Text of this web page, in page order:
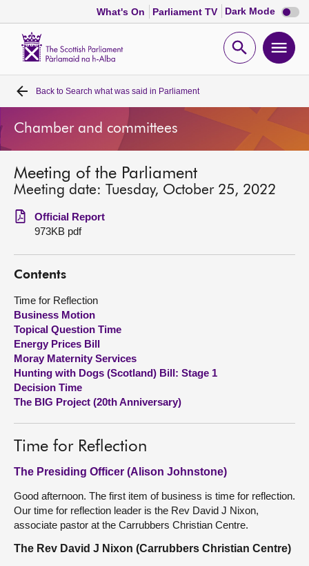
What's On Parliament TV Dark Mode Dark
mode
Open
Home
Bills and laws
MSPs
Chamber and committees
Get involved
Visit
About
Contact us
Back to Search what was said in Parliament
Chamber and committees
Meeting of the Parliament
Meeting date: Tuesday, October 25, 2022
Official Report
973KB pdf
Contents
Time for Reflection
Business Motion
Topical Question Time
Energy Prices Bill
Moray Maternity Services
Hunting with Dogs (Scotland) Bill: Stage 1
Decision Time
The BIG Project (20th Anniversary)
Time for Reflection
The Presiding Officer (Alison Johnstone)
Good afternoon. The first item of business is time for reflection.
Our time for reflection leader is the Rev David J Nixon,
associate pastor at the Carrubbers Christian Centre.
The Rev David J Nixon (Carrubbers Christian Centre)